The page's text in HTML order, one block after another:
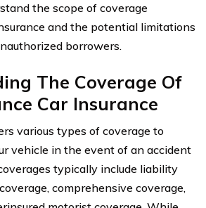
the scope of coverage
and the potential limitations
borrowers.
The Coverage Of
Car Insurance
various types of coverage to
vehicle in the event of an accident
typically include liability
comprehensive coverage,